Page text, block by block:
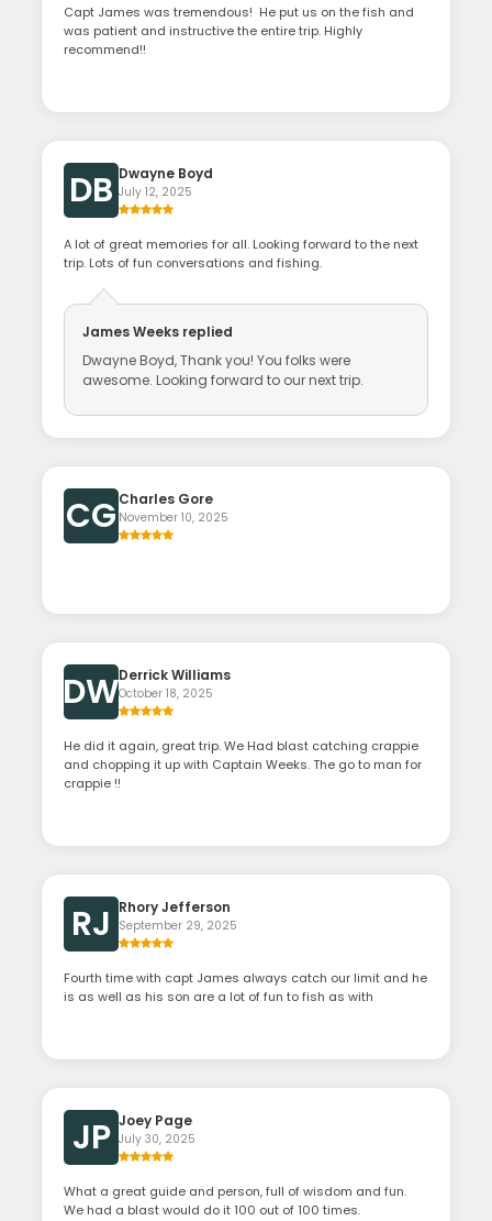
Capt James was tremendous! He put us on the fish and
was patient and instructive the entire trip. Highly
recommend!!
DB Dwayne Boyd
July 12, 2025
A lot of great memories for all. Looking forward to the next
trip. Lots of fun conversations and fishing.
James Weeks replied
Dwayne Boyd, Thank you! You folks were
awesome. Looking forward to our next trip.
CG Charles Gore
November 10, 2025
DWDerrick Williams
October 18, 2025
He did it again, great trip. We Had blast catching crappie
and chopping it up with Captain Weeks. The go to man for
crappie !!
RJ Rhory Jefferson
September 29, 2025
Fourth time with capt James always catch our limit and he
is as well as his son are a lot of fun to fish as with
JP Joey Page
July 30, 2025
What a great guide and person, full of wisdom and fun.
We had a blast would do it 100 out of 100 times.